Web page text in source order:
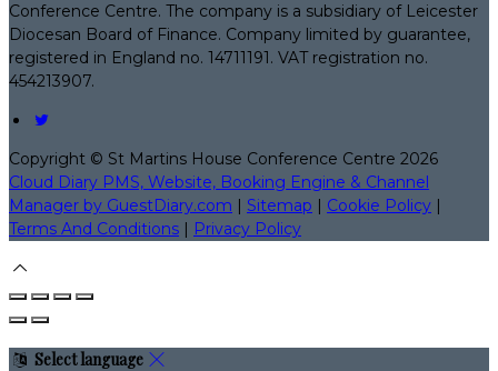
Conference Centre. The company is a subsidiary of Leicester
Diocesan Board of Finance. Company limited by guarantee,
registered in England no. 14711191. VAT registration no.
454213907.
Copyright © St Martins House Conference Centre 2026
Cloud Diary PMS, Website, Booking Engine & Channel
Manager by GuestDiary.com | Sitemap | Cookie Policy |
Terms And Conditions | Privacy Policy
Select language